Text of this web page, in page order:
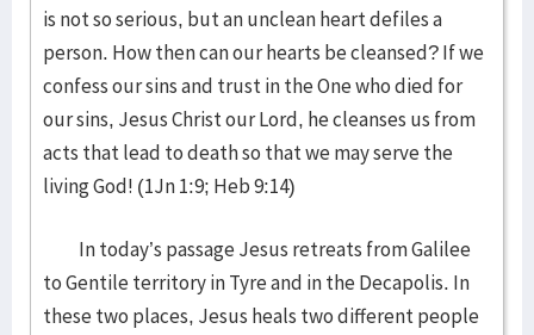
is not so serious, but an unclean heart defiles a
person. How then can our hearts be cleansed? If we
confess our sins and trust in the One who died for
our sins, Jesus Christ our Lord, he cleanses us from
acts that lead to death so that we may serve the
living God! (1Jn 1:9; Heb 9:14)
In today’s passage Jesus retreats from Galilee
to Gentile territory in Tyre and in the Decapolis. In
these two places, Jesus heals two different people